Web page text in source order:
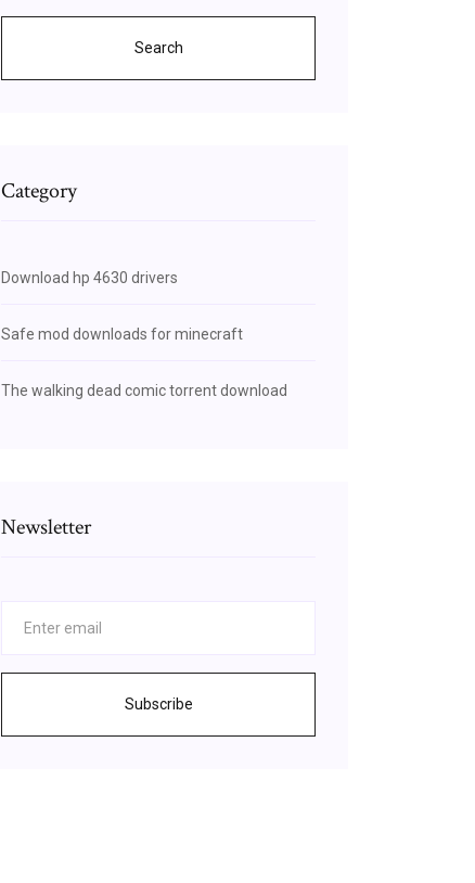
Search
Category
Download hp 4630 drivers
Safe mod downloads for minecraft
The walking dead comic torrent download
Newsletter
Subscribe